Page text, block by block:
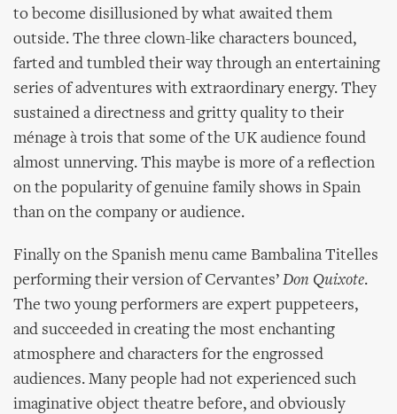
to become disillusioned by what awaited them
outside. The three clown-like characters bounced,
farted and tumbled their way through an entertaining
series of adventures with extraordinary energy. They
sustained a directness and gritty quality to their
ménage à trois that some of the UK audience found
almost unnerving. This maybe is more of a reflection
on the popularity of genuine family shows in Spain
than on the company or audience.
Finally on the Spanish menu came Bambalina Titelles
performing their version of Cervantes’ Don Quixote.
The two young performers are expert puppeteers,
and succeeded in creating the most enchanting
atmosphere and characters for the engrossed
audiences. Many people had not experienced such
imaginative object theatre before, and obviously